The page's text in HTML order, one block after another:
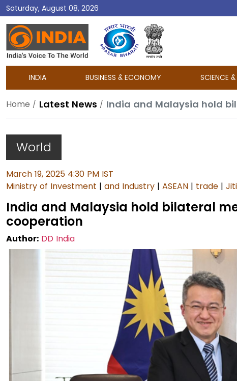
Saturday, August 08, 2026
DD
India
INDIA BUSINESS & ECONOMY SCIENCE
Home Latest News
World
March 19, 2025 4:30 PM IST
Ministry of Investment | and Industry | ASEAN | trade |
India and Malaysia hold bilateral
cooperation
Author: DD India